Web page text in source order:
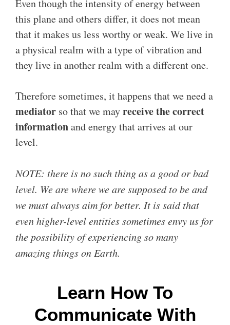
Even though the intensity of energy between
this plane and others differ, it does not mean
that it makes us less worthy or weak. We live in
a physical realm with a type of vibration and
they live in another realm with a different one.
Therefore sometimes, it happens that we need a
mediator so that we mayreceive the correct
informationand energy that arrives at our
level.
NOTE: there is no such thing as a good or bad
level. We are where we are supposed to be and
we must always aim for better. It is said that
even higher-level entities sometimes envy us for
the possibility of experiencing so many
amazing things on Earth.
Learn How To
Communicate With